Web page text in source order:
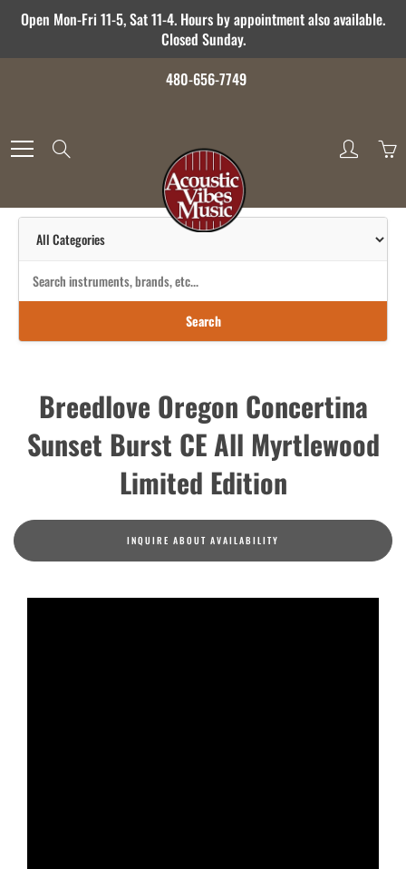
SkipOpen Mon-Fri 11-5, Sat 11-4. Hours by appointment also available.
Closed Sunday.
480-656-7749
Search
Breedlove Oregon Concertina
Sunset Burst CE All Myrtlewood
Limited Edition
INQUIRE ABOUT AVAILABILITY